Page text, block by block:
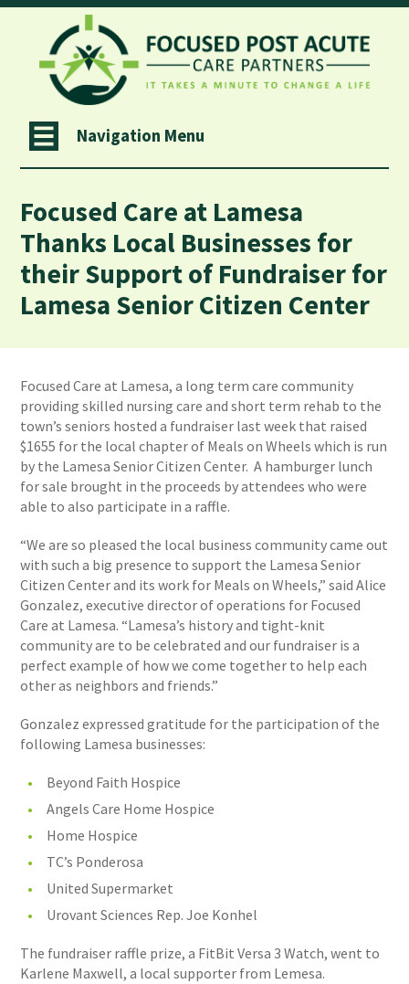
Navigation Menu
Focused Care at Lamesa
Thanks Local Businesses for
their Support of Fundraiser for
Lamesa Senior Citizen Center
Focused Care at Lamesa, a long term care community
providing skilled nursing care and short term rehab to the
town’s seniors hosted a fundraiser last week that raised
$1655 for the local chapter of Meals on Wheels which is run
by the Lamesa Senior Citizen Center. A hamburger lunch
for sale brought in the proceeds by attendees who were
able to also participate in a raffle.
“We are so pleased the local business community came out
with such a big presence to support the Lamesa Senior
Citizen Center and its work for Meals on Wheels,” said Alice
Gonzalez, executive director of operations for Focused
Care at Lamesa. “Lamesa’s history and tight-knit
community are to be celebrated and our fundraiser is a
perfect example of how we come together to help each
other as neighbors and friends.”
Gonzalez expressed gratitude for the participation of the
following Lamesa businesses:
Beyond Faith Hospice
Angels Care Home Hospice
Home Hospice
TC’s Ponderosa
United Supermarket
Urovant Sciences Rep. Joe Konhel
The fundraiser raffle prize, a FitBit Versa 3 Watch, went to
Karlene Maxwell, a local supporter from Lemesa.